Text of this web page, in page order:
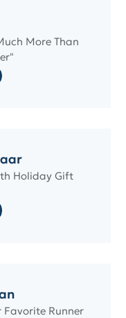
More Than
Holiday Gift
Favorite Runner